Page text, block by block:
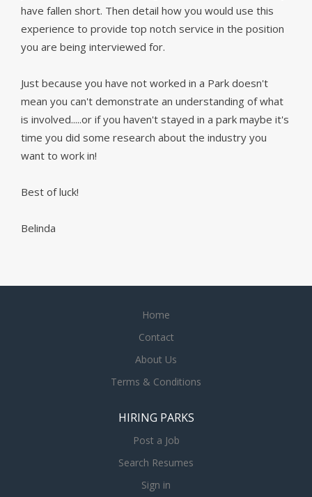
have fallen short. Then detail how you would use this
experience to provide top notch service in the position
you are being interviewed for.
Just because you have not worked in a Park doesn't
mean you can't demonstrate an understanding of what
is involved.....or if you haven't stayed in a park maybe it's
time you did some research about the industry you
want to work in!
Best of luck!
Belinda
Home
Contact
About Us
Terms & Conditions
HIRING PARKS
Post a Job
Search Resumes
Sign in